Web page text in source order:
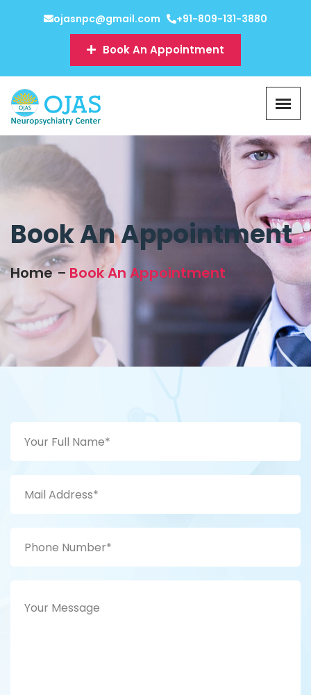
ojasnpc@gmail.com +91-809-131-3880
Book An Appointment
Book An Appointment
Home Book An Appointment